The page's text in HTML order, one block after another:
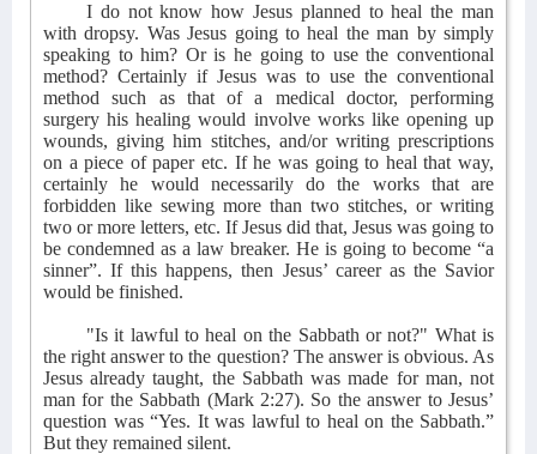
I do not know how Jesus planned to heal the man
with dropsy. Was Jesus going to heal the man by simply
speaking to him? Or is he going to use the conventional
method? Certainly if Jesus was to use the conventional
method such as that of a medical doctor, performing
surgery his healing would involve works like opening up
wounds, giving him stitches, and/or writing prescriptions
on a piece of paper etc. If he was going to heal that way,
certainly he would necessarily do the works that are
forbidden like sewing more than two stitches, or writing
two or more letters, etc. If Jesus did that, Jesus was going to
be condemned as a law breaker. He is going to become “a
sinner”. If this happens, then Jesus’ career as the Savior
would be finished.
"Is it lawful to heal on the Sabbath or not?" What is
the right answer to the question? The answer is obvious. As
Jesus already taught, the Sabbath was made for man, not
man for the Sabbath (Mark 2:27). So the answer to Jesus’
question was “Yes. It was lawful to heal on the Sabbath.”
But they remained silent.